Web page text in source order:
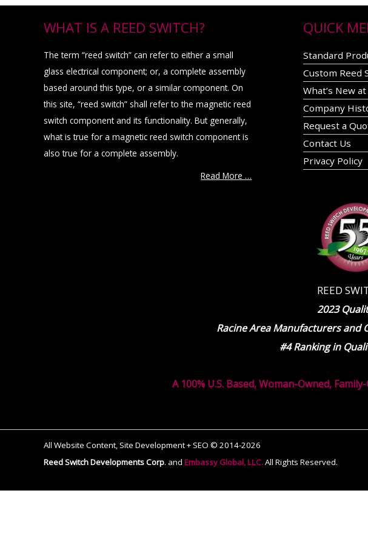
WHAT IS A REED SWITCH?
The term “reed switch” can refer to either a small
glass electrical component; or, a complete assembly
based around this type, or a similar component. On
this site, “reed switch” shall refer to the magnetic reed
switch component and its functionality. But generally,
what is true for a magnetic reed switch component is
also true for a complete assembly.
Read More …
QUICK
Standard
Custom Reed
What’s New at
Company
Request a
Contact Us
Privacy Policy
REED
2023
Racine Area Manufacturers and
#4 Ranking in
A 100% U.S. Based, Woman-Owned,
All Website Content, Site Development + SEO © 2014-2026
Reed Switch Developments Corp. and Embassy Global, LLC.All Rights Reserved.